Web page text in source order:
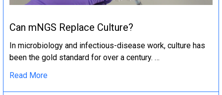
Can mNGS Replace Culture?
In microbiology and infectious-disease work, culture has
been the gold standard for over a century. …
Read More